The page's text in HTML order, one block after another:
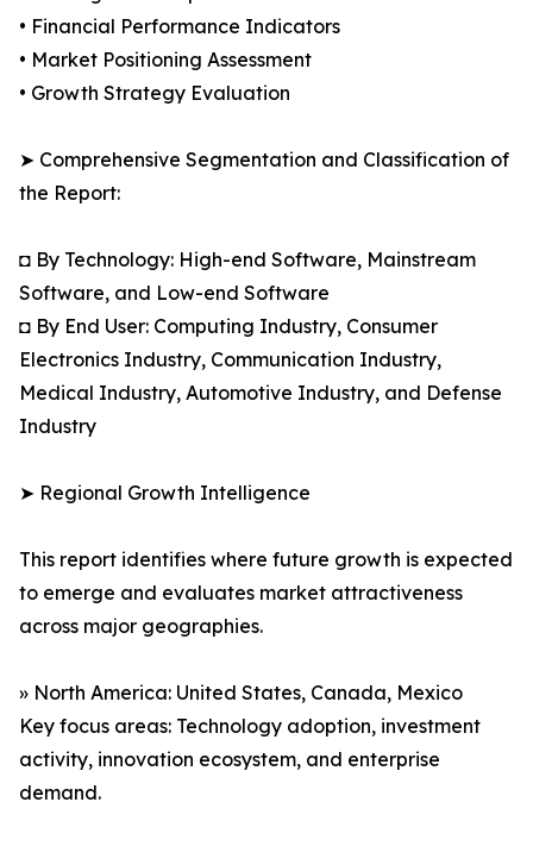
• Financial Performance Indicators
• Market Positioning Assessment
• Growth Strategy Evaluation
➤ Comprehensive Segmentation and Classification of
the Report:
◘ By Technology: High-end Software, Mainstream
Software, and Low-end Software
◘ By End User: Computing Industry, Consumer
Electronics Industry, Communication Industry,
Medical Industry, Automotive Industry, and Defense
Industry
➤ Regional Growth Intelligence
This report identifies where future growth is expected
to emerge and evaluates market attractiveness
across major geographies.
» North America: United States, Canada, Mexico
Key focus areas: Technology adoption, investment
activity, innovation ecosystem, and enterprise
demand.